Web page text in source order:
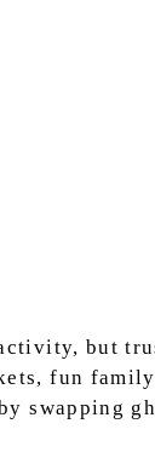
but
fun
swapping